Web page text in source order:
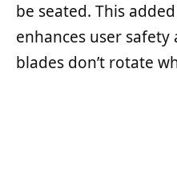
be seated. This
enhances user
blades don’t rotate